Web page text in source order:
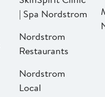
| Spa Nordstrom
Nordstrom
Restaurants
Nordstrom
Local